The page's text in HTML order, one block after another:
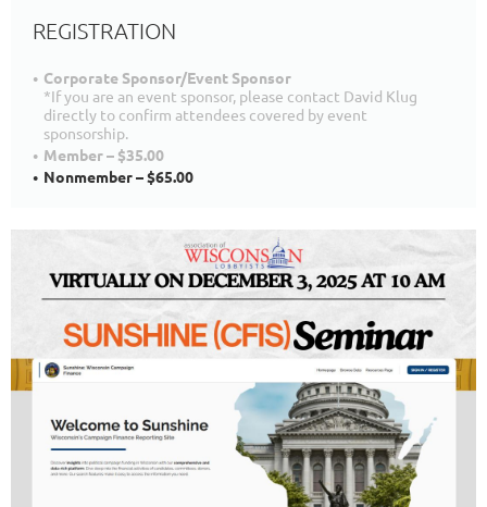
REGISTRATION
Corporate Sponsor/Event Sponsor
*If you are an event sponsor, please contact David Klug
directly to confirm attendees covered by event
sponsorship.
Member – $35.00
Nonmember – $65.00